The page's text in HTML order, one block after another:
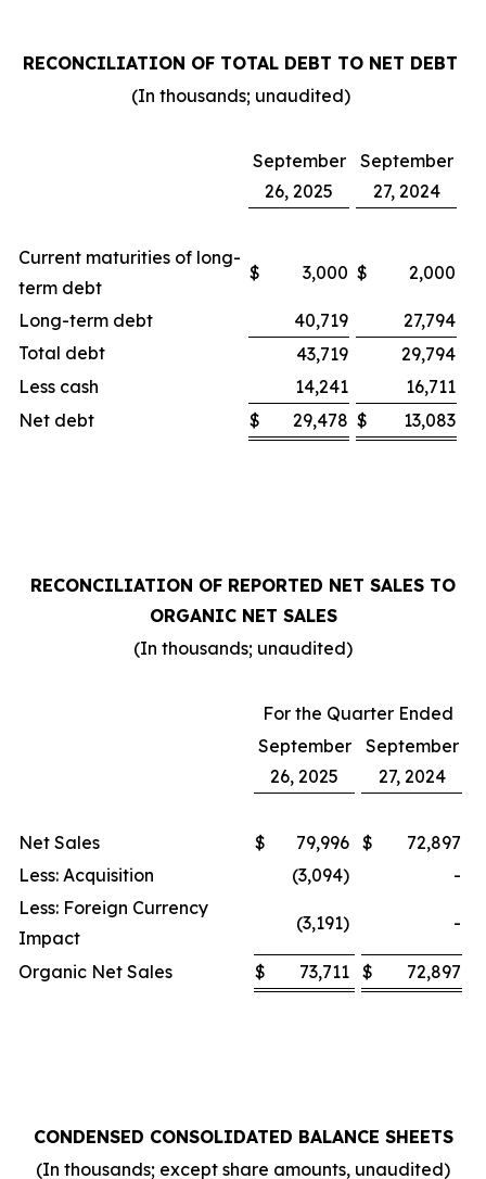
RECONCILIATION OF TOTAL DEBT TO NET DEBT
(In thousands; unaudited)
September
26, 2025
September
27, 2024
Current maturities of long-
term debt
$ 3,000 $ 2,000
Long-term debt 40,719
27,794
Total debt
43,719
29,794
Less cash
14,241
16,711
Net debt
$ 29,478 $ 13,083
RECONCILIATION OF REPORTED NET SALES TO
ORGANIC NET SALES
(In thousands; unaudited)
For the Quarter Ended
September
26, 2025
September
27, 2024
Net Sales $ 79,996 $
72,897
Less: Acquisition
(3,094)
-
Less: Foreign Currency
Impact
(3,191) -
Organic Net Sales $ 73,711 $ 72,897
CONDENSED CONSOLIDATED BALANCE SHEETS
(In thousands; except share amounts, unaudited)